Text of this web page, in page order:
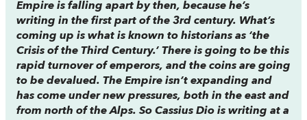
Empire is falling apart by then, because he’s
writing in the first part of the 3rd century. What’s
coming up is what is known to historians as ‘the
Crisis of the Third Century.’ There is going to be this
rapid turnover of emperors, and the coins are going
to be devalued. The Empire isn’t expanding and
has come under new pressures, both in the east and
from north of the Alps. So Cassius Dio is writing at a